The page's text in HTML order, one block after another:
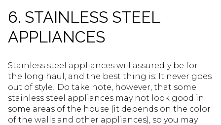
6. STAINLESS STEEL
APPLIANCES
Stainless steel appliances will assuredly be for
the long haul, and the best thing is: It never goes
out of style! Do take note, however, that some
stainless steel appliances may not look good in
some areas of the house (it depends on the color
of the walls and other appliances), so you may